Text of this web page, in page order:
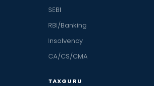
SEBI
RBI/Banking
Insolvency
CA/CS/CMA
TAXGURU